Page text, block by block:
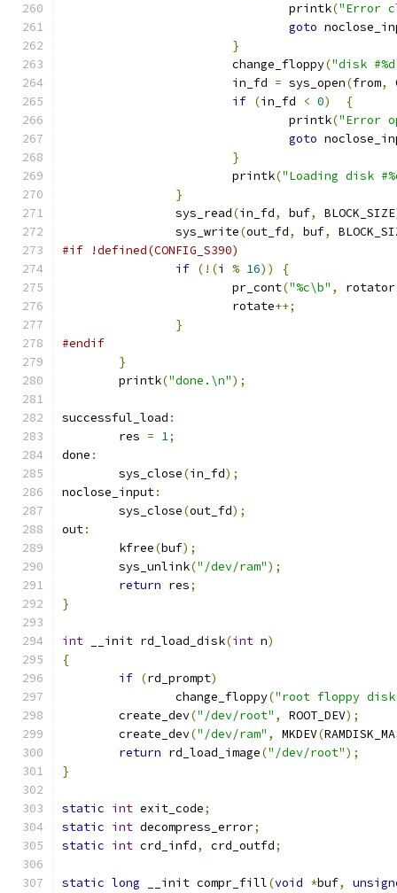
				printk
("Error
goto
}
			change_floppy
("disk
			in_fd
= sys_open(from,
if (in_fd < 0)
{
				printk
("Error
goto
}
			printk
("Loading disk
}
		sys_read
(in_fd, buf, BLOCK_SIZE
		sys_write
(out_fd, buf,
#if !defined(CONFIG_S390)
if (!(i % 16))
{
			pr_cont
("%c\b" , rotator
			rotate
++;
}
#endif
}
	printk
("done.\n");
successful_load :
	res
= 1;
done :
	sys_close
(in_fd);
noclose_input:
	sys_close
(out_fd);
out:
	kfree
(buf);
	sys_unlink
("/dev/ram");
return res;
}
int __init rd_load_disk(int n)
{
if (rd_prompt)
		change_floppy
("root floppy disk
	create_dev
("/dev/root" , ROOT_DEV);
	create_dev
("/dev/ram" , MKDEV(
return rd_load_image("/dev/root");
}
static int exit_code;
static int decompress_error;
static int crd_infd, crd_outfd;
static long __init compr_fill(void *buf,